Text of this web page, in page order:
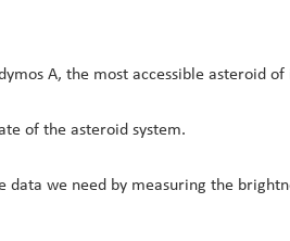
A, the most accessible asteroid of
of the asteroid system.
we need by measuring the